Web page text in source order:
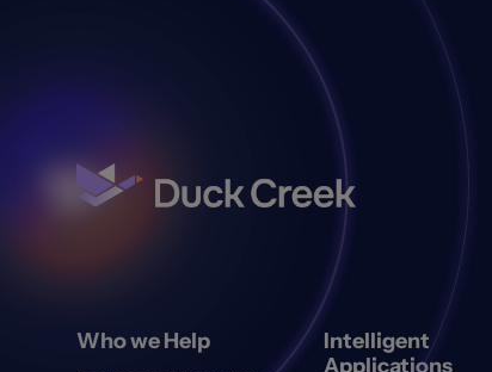
Who we Help
Intelligent
Applications